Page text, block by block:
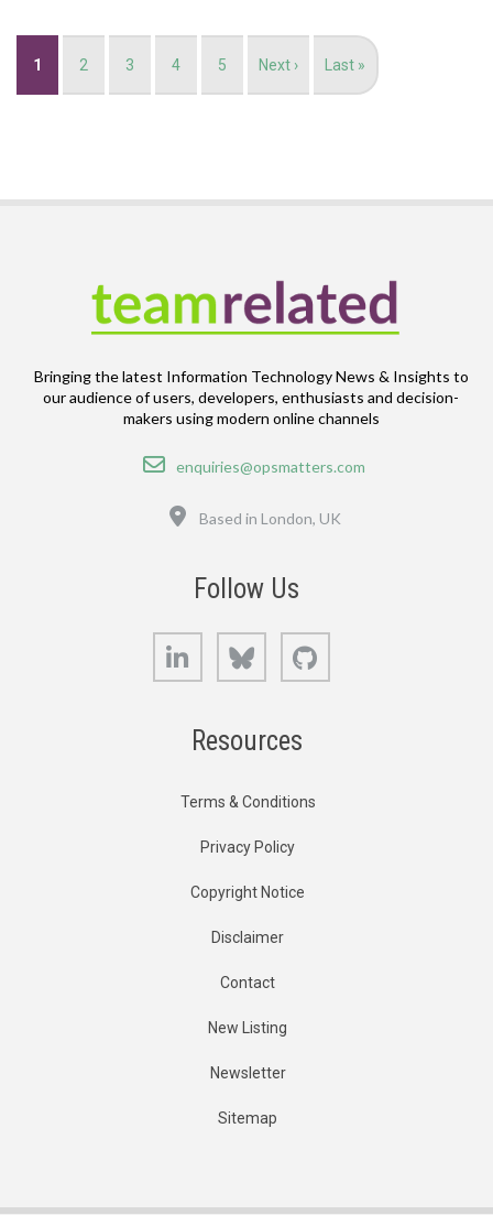
Current
1 Page
2 Page
3 Page
4 Page
5
Next
Next ›
Last
Last »
Bringing the latest Information Technology News & Insights to
our audience of users, developers, enthusiasts and decision-
makers using modern online channels
Email
enquiries@opsmatters.com
Based in London, UK
Follow Us
LinkedIn Bluesky
Resources
Terms & Conditions
Privacy Policy
Copyright Notice
Disclaimer
Contact
New Listing
Newsletter
Sitemap